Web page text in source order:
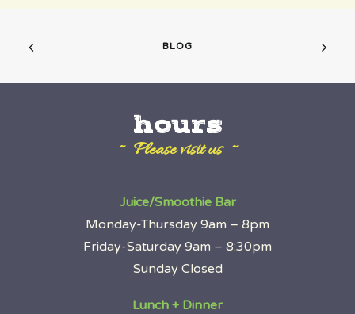
BLOG
hours
~ Please visit us ~
Juice/Smoothie Bar
Monday-Thursday 9am – 8pm
Friday-Saturday 9am – 8:30pm
Sunday Closed
Lunch + Dinner